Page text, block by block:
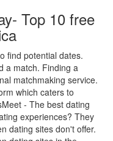
Top 10 free
find potential dates.
a match. Finding a
matchmaking service.
which caters to
- The best dating
experiences? They
dating sites don't offer.